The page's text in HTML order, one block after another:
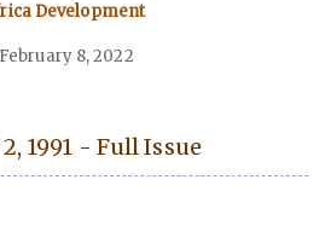
Development
8, 2022
2, 1991 - Full Issue